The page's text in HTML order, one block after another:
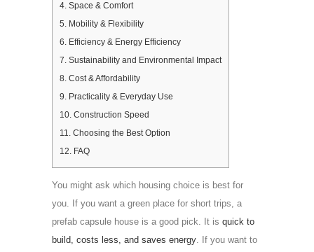
4. Space & Comfort
5. Mobility & Flexibility
6. Efficiency & Energy Efficiency
7. Sustainability and Environmental Impact
8. Cost & Affordability
9. Practicality & Everyday Use
10. Construction Speed
11. Choosing the Best Option
12. FAQ
You might ask which housing choice is best for
you. If you want a green place for short trips, a
prefab capsule house is a good pick. It is quick to
build, costs less, and saves energy. If you want to